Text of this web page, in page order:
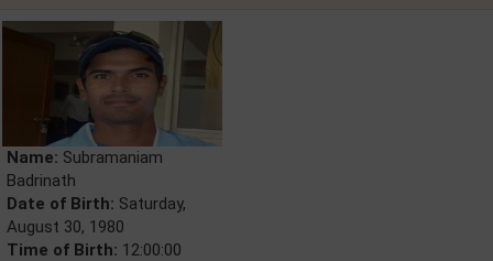
Name: Subramaniam
Badrinath
Date of Birth: Saturday,
August 30, 1980
Time of Birth: 12:00:00